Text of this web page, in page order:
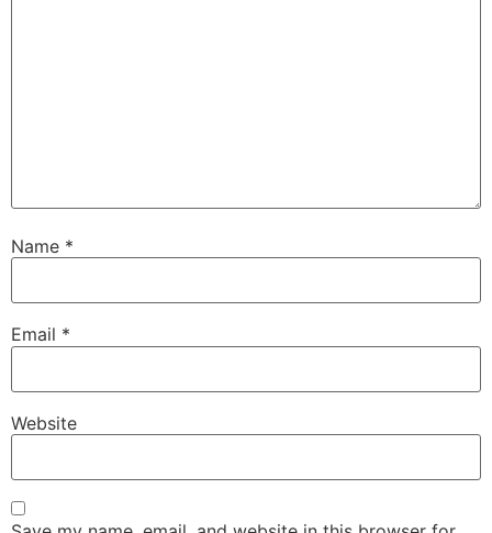
Name *
Email *
Website